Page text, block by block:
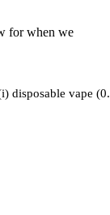
for when we
disposable vape